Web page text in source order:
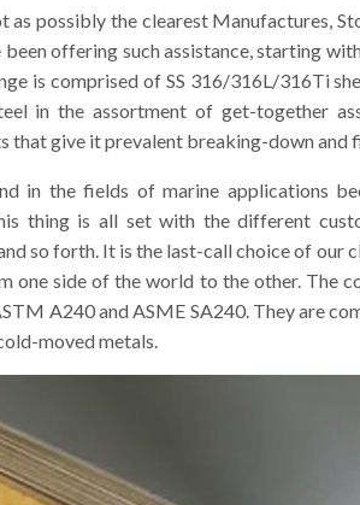
as possibly the clearest Manufactures,
offering such assistance, starting
is comprised of SS 316/316L/316Ti
in the assortment of get-together
that give it prevalent breaking-down and
in the fields of marine applications
thing is all set with the different
so forth. It is the last-call choice of our
one side of the world to the other. The
A240 and ASME SA240. They are
moved metals.